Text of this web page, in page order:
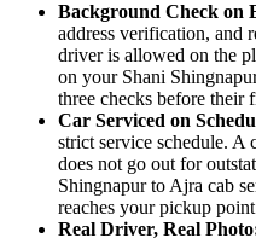
Background Check on
address verification, and
driver is allowed on the
on your Shani
three checks before their
Car Serviced on
strict service schedule. A
does not go out for
Shingnapur to Ajra cab
reaches your pickup
Real Driver, Real